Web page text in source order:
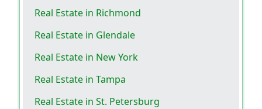
Real Estate in Richmond
Real Estate in Glendale
Real Estate in New York
Real Estate in Tampa
Real Estate in St. Petersburg